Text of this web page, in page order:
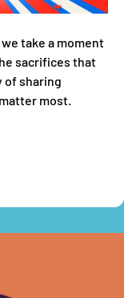
take a moment
sacrifices that
of sharing
most.